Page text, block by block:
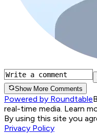
Show More Comments
Powered by Roundtable
real-time media. Learn
By using this site you
Privacy Policy